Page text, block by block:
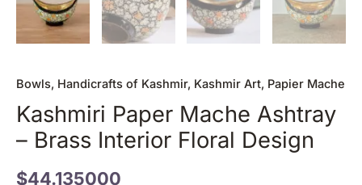
Bowls, Handicrafts of Kashmir, Kashmir Art, Papier Mache
Kashmiri Paper Mache Ashtray
– Brass Interior Floral Design
$44.135000